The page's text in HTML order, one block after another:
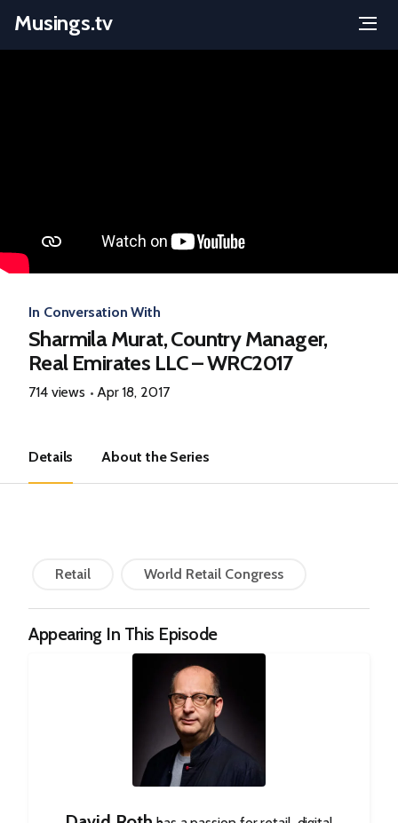
Musings.tv
In Conversation With
Sharmila Murat, Country Manager,
Real Emirates LLC – WRC2017
714 views Apr 18, 2017
Details About the Series
Retail World Retail Congress
Appearing In This Episode